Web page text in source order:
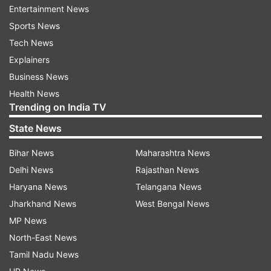
Herald'.
Chappell believes that Bumrah has the abilities of
Lille to unsettle the batters at will. "While the
legends of yesteryear established the
foundations, Bumrah is carving his own legacy –
one that promises to inspire future generations
of pacemen. Lillee was a warrior, combining raw
aggression with psychological prowess. I
opposed him many times in domestic cricket and
watched him from close quarters against the
best batsmen of his era.
"His ability to make it hard for batsmen to score
runs with his probing line and length, allied to his
guile and determination, made him the champion
Entertainment News
Sports News
Tech News
Explainers
Business News
Health News
Trending on India TV
State News
Bihar News
Delhi News
Haryana News
Jharkhand News
MP News
North-East News
Tamil Nadu News
Maharashtra News
Rajasthan News
Telangana News
West Bengal News